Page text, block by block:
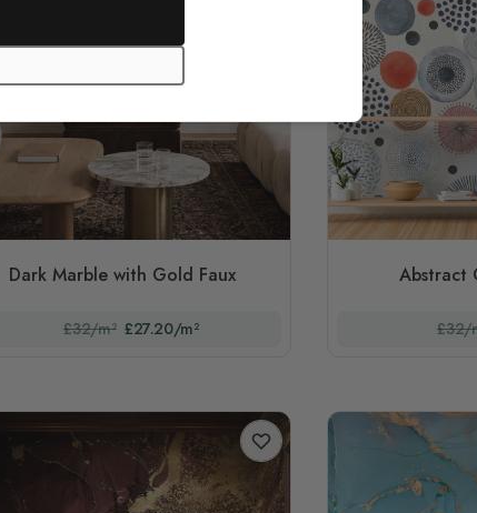
Dark Marble with Gold Faux
£32/m² £27.20/m²
Abstract
£32/